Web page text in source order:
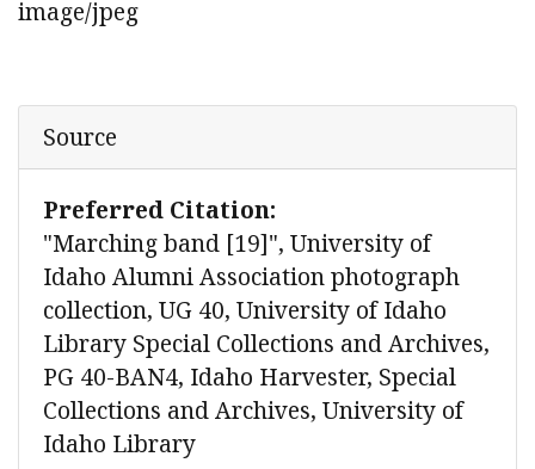
image/jpeg
Source
Preferred Citation:
"Marching band [19]", University of
Idaho Alumni Association photograph
collection, UG 40, University of Idaho
Library Special Collections and Archives,
PG 40-BAN4, Idaho Harvester, Special
Collections and Archives, University of
Idaho Library